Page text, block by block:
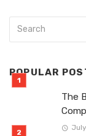
POPULAR
The